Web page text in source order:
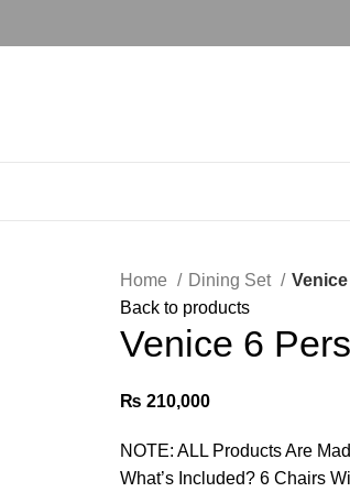
Home Dining Set
Back to products
Venice 6
₨ 210,000
NOTE: ALL Products Are
What’s Included? 6 Chairs